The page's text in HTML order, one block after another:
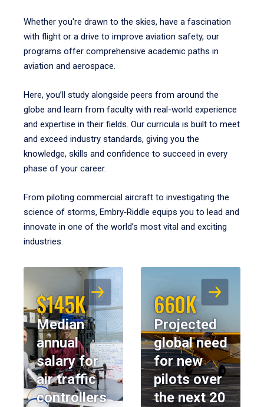
Whether you're drawn to the skies, have a fascination
with flight or a drive to improve aviation safety, our
programs offer comprehensive academic paths in
aviation and aerospace.
Here, you’ll study alongside peers from around the
globe and learn from faculty with real-world experience
and expertise in their fields. Our curricula is built to meet
and exceed industry standards, giving you the
knowledge, skills and confidence to succeed in every
phase of your career.
From piloting commercial aircraft to investigating the
science of storms, Embry‑Riddle equips you to lead and
innovate in one of the world’s most vital and exciting
industries.
$145K
Median
annual
salary for
air traffic
controllers
660K
Projected
global need
for new
pilots over
the next 20